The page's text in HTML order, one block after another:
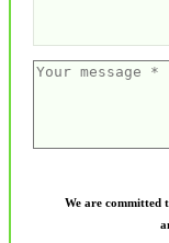
We are committed